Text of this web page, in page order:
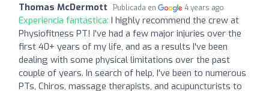
Thomas McDermott Publicada en 4 years ago
Experiencia fantástica: I highly recommend the crew at
Physiofitness PT! I've had a few major injuries over the
first 40+ years of my life, and as a results I've been
dealing with some physical limitations over the past
couple of years. In search of help, I've been to numerous
PTs, Chiros, massage therapists, and acupuncturists to